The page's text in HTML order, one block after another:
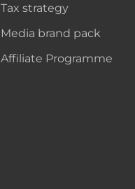
Tax strategy
Media brand pack
Affiliate Programme